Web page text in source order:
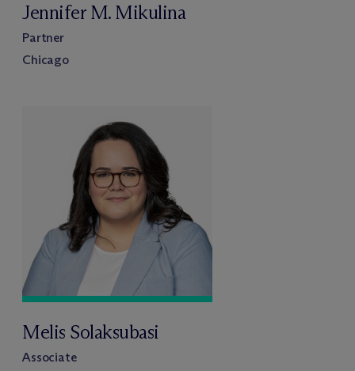
Jennifer M. Mikulina
Partner
Chicago
Melis Solaksubasi
Associate